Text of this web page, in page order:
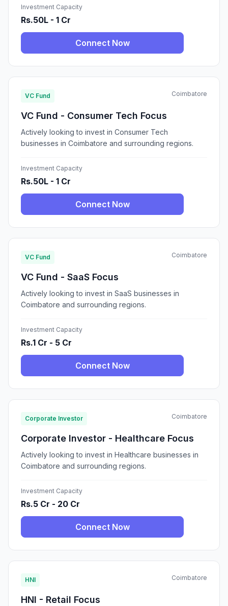
Investment Capacity
Rs.50L - 1 Cr
Connect Now
VC Fund Coimbatore
VC Fund - Consumer Tech Focus
Actively looking to invest in Consumer Tech
businesses in Coimbatore and surrounding regions.
Investment Capacity
Rs.50L - 1 Cr
Connect Now
VC Fund Coimbatore
VC Fund - SaaS Focus
Actively looking to invest in SaaS businesses in
Coimbatore and surrounding regions.
Investment Capacity
Rs.1 Cr - 5 Cr
Connect Now
Corporate Investor Coimbatore
Corporate Investor - Healthcare Focus
Actively looking to invest in Healthcare businesses in
Coimbatore and surrounding regions.
Investment Capacity
Rs.5 Cr - 20 Cr
Connect Now
HNI Coimbatore
HNI - Retail Focus